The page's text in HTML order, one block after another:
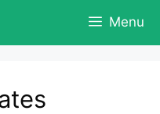
Menu